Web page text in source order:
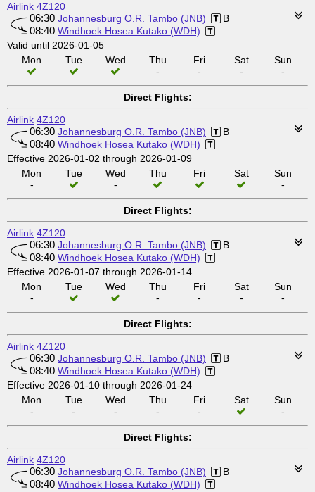
Airlink 4Z120
06:30 Johannesburg O.R. Tambo (JNB) B
08:40 Windhoek Hosea Kutako (WDH)
Valid until 2026-01-05
Mon
Tue Wed
Thu
-
Fri
-
Sat
-
Sun
-
Direct Flights:
Airlink 4Z120
06:30 Johannesburg O.R. Tambo (JNB) B
08:40 Windhoek Hosea Kutako (WDH)
Effective 2026-01-02 through 2026-01-09
Mon
-
Tue
Wed
-
Thu Fri Sat
Sun
-
Direct Flights:
Airlink 4Z120
06:30 Johannesburg O.R. Tambo (JNB) B
08:40 Windhoek Hosea Kutako (WDH)
Effective 2026-01-07 through 2026-01-14
Mon
-
Tue Wed
Thu
-
Fri
-
Sat
-
Sun
-
Direct Flights:
Airlink 4Z120
06:30 Johannesburg O.R. Tambo (JNB) B
08:40 Windhoek Hosea Kutako (WDH)
Effective 2026-01-10 through 2026-01-24
Mon
-
Tue
-
Wed
-
Thu
-
Fri
-
Sat
Sun
-
Direct Flights:
Airlink 4Z120
06:30 Johannesburg O.R. Tambo (JNB) B
08:40 Windhoek Hosea Kutako (WDH)